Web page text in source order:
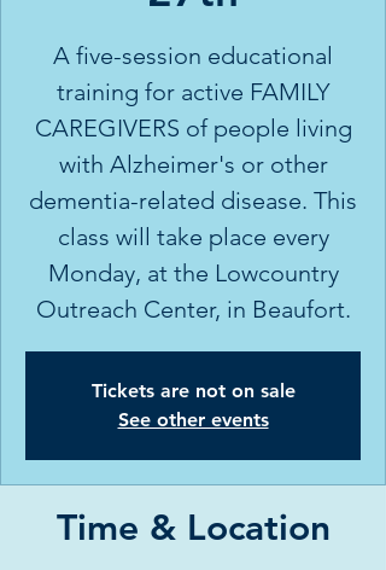
A five-session educational
training for active FAMILY
CAREGIVERS of people living
with Alzheimer's or other
dementia-related disease. This
class will take place every
Monday, at the Lowcountry
Outreach Center, in Beaufort.
Tickets are not on sale
See other events
Time & Location